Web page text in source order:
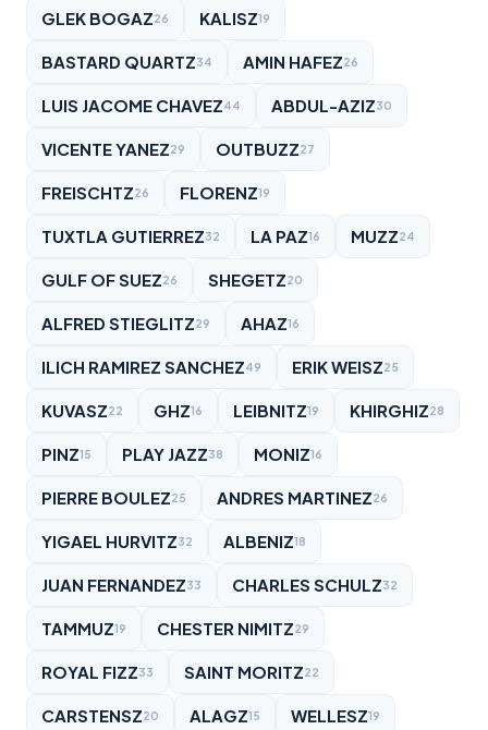
GLEK BOGAZ26 KALISZ19
BASTARD QUARTZ34 AMIN HAFEZ26
LUIS JACOME CHAVEZ44 ABDUL-AZIZ30
VICENTE YANEZ29 OUTBUZZ27
FREISCHTZ26 FLORENZ19
TUXTLA GUTIERREZ32 LA PAZ16 MUZZ24
GULF OF SUEZ26 SHEGETZ20
ALFRED STIEGLITZ29 AHAZ16
ILICH RAMIREZ SANCHEZ49 ERIK WEISZ25
KUVASZ22 GHZ16 LEIBNITZ19 KHIRGHIZ28
PINZ15 PLAY JAZZ38 MONIZ16
PIERRE BOULEZ25 ANDRES MARTINEZ26
YIGAEL HURVITZ32 ALBENIZ18
JUAN FERNANDEZ33 CHARLES SCHULZ32
TAMMUZ19 CHESTER NIMITZ29
ROYAL FIZZ33 SAINT MORITZ22
CARSTENSZ20 ALAGZ15 WELLESZ19